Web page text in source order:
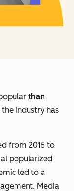
than
industry has
from 2015 to
popularized
led to a
Media